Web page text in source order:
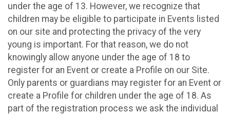
under the age of 13. However, we recognize that
children may be eligible to participate in Events listed
on our site and protecting the privacy of the very
young is important. For that reason, we do not
knowingly allow anyone under the age of 18 to
register for an Event or create a Profile on our Site.
Only parents or guardians may register for an Event or
create a Profile for children under the age of 18. As
part of the registration process we ask the individual